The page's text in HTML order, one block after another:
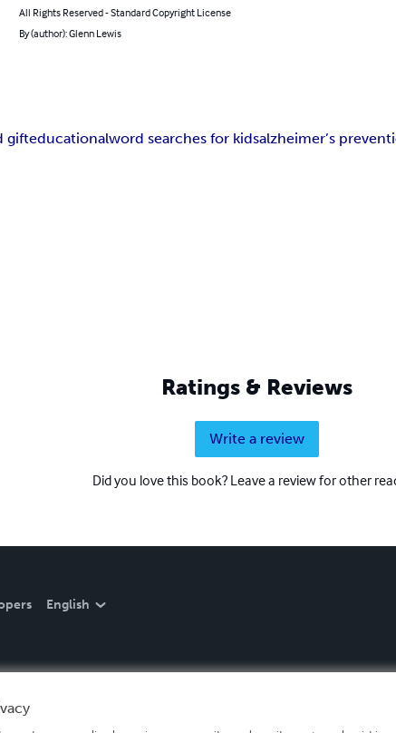
All Rights Reserved - Standard Copyright License
By (author): Glenn Lewis
gifteducationalword searches for kidsalzheimer’s
Ratings & Reviews
Write a review
Did you love this book? Leave a review for other
English